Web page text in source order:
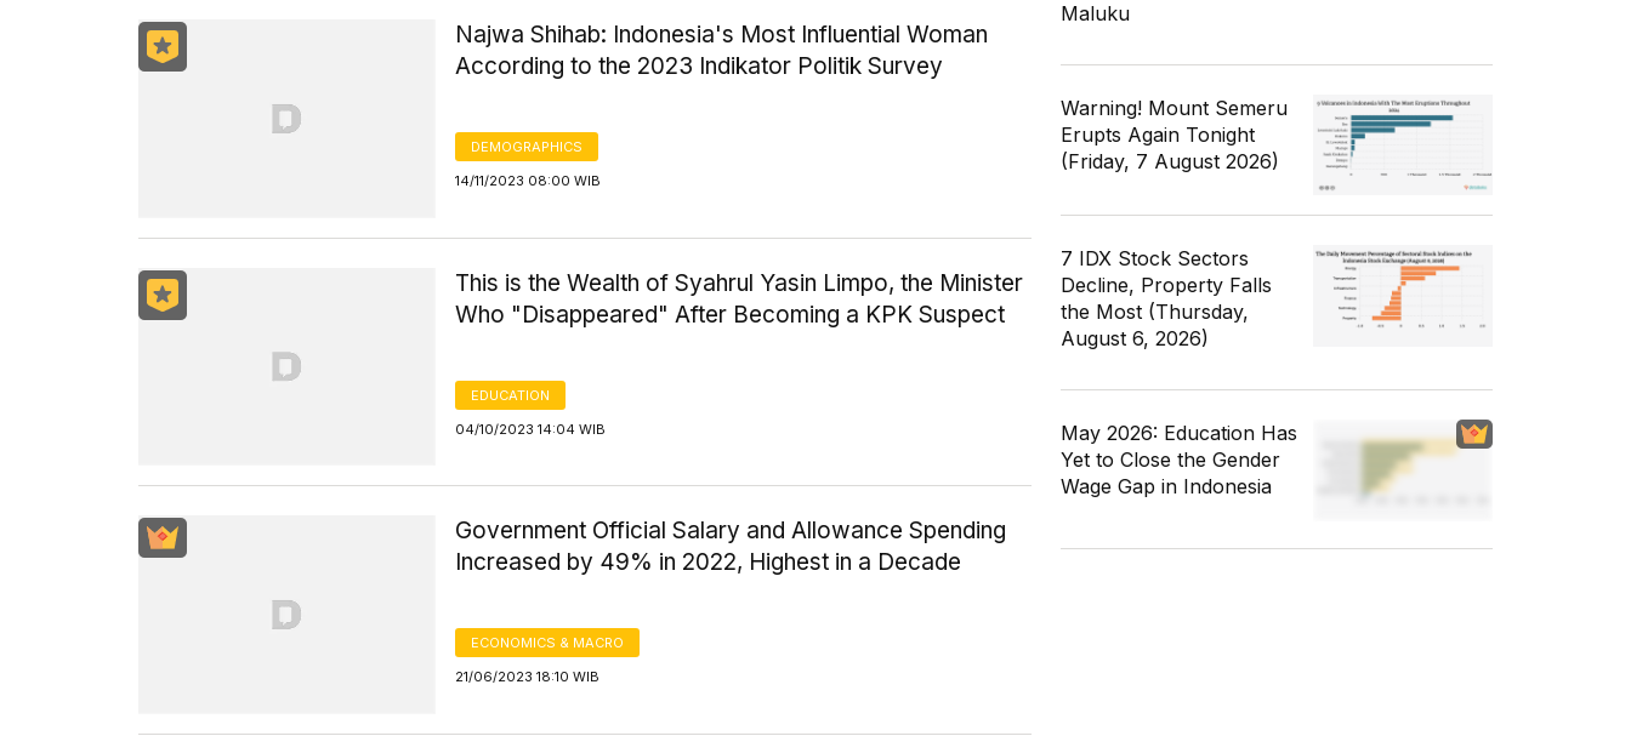
Najwa Shihab: Indonesia's Most Influential Woman
According to the 2023 Indikator Politik Survey
DEMOGRAPHICS
14/11/2023 08:00 WIB
This is the Wealth of Syahrul Yasin Limpo, the Minister
Who "Disappeared" After Becoming a KPK Suspect
EDUCATION
04/10/2023 14:04 WIB
Government Official Salary and Allowance Spending
Increased by 49% in 2022, Highest in a Decade
ECONOMICS & MACRO
21/06/2023 18:10 WIB
Maluku
Warning! Mount Semeru
Erupts Again Tonight
(Friday, 7 August 2026)
7 IDX Stock Sectors
Decline, Property Falls
the Most (Thursday,
August 6, 2026)
May 2026: Education Has
Yet to Close the Gender
Wage Gap in Indonesia